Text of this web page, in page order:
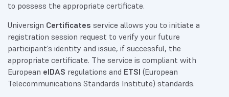
to possess the appropriate certificate.
Universign Certificates service allows you to initiate a
registration session request to verify your future
participant’s identity and issue, if successful, the
appropriate certificate. The service is compliant with
European eIDAS regulations and ETSI (European
Telecommunications Standards Institute) standards.